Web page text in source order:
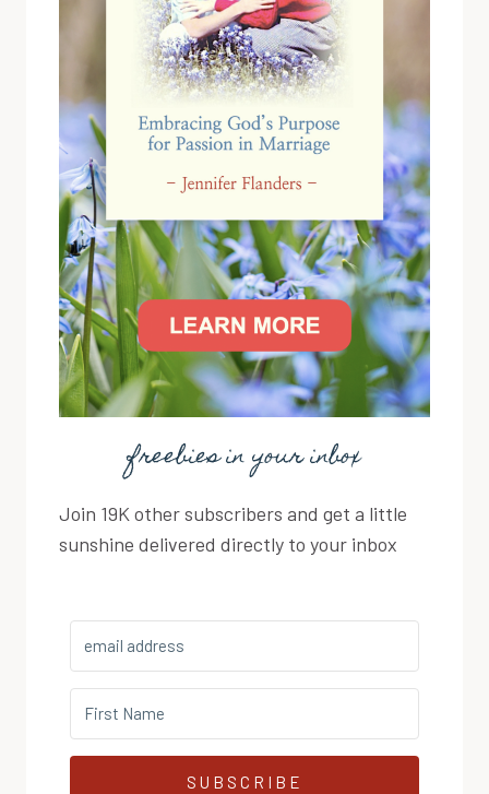
freebies in your inbox
Join 19K other subscribers and get a little
sunshine delivered directly to your inbox
SUBSCRIBE